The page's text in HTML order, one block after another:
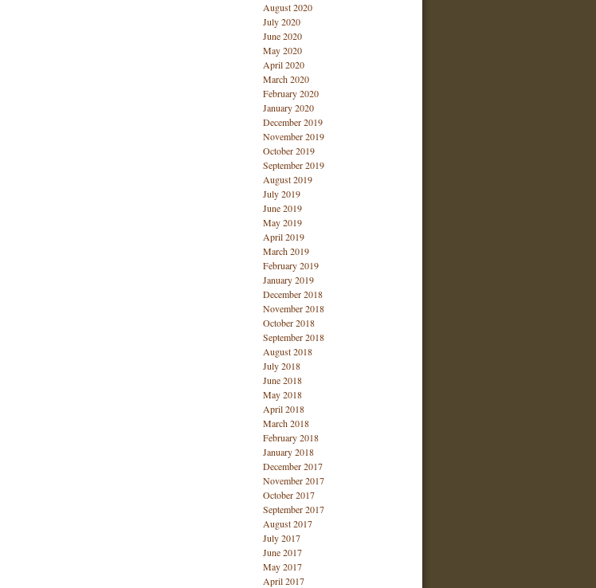
August 2020
July 2020
June 2020
May 2020
April 2020
March 2020
February 2020
January 2020
December 2019
November 2019
October 2019
September 2019
August 2019
July 2019
June 2019
May 2019
April 2019
March 2019
February 2019
January 2019
December 2018
November 2018
October 2018
September 2018
August 2018
July 2018
June 2018
May 2018
April 2018
March 2018
February 2018
January 2018
December 2017
November 2017
October 2017
September 2017
August 2017
July 2017
June 2017
May 2017
April 2017